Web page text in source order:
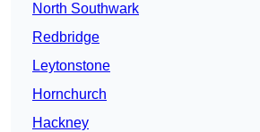
North Southwark
Redbridge
Leytonstone
Hornchurch
Hackney